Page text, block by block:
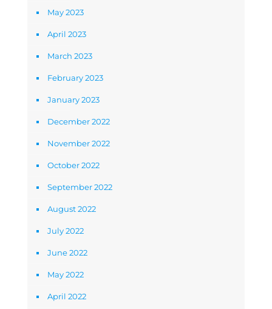
May 2023
April 2023
March 2023
February 2023
January 2023
December 2022
November 2022
October 2022
September 2022
August 2022
July 2022
June 2022
May 2022
April 2022